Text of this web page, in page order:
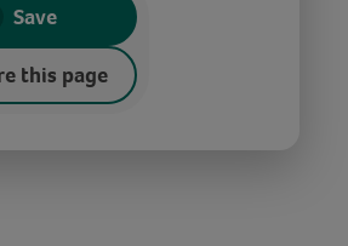
Save
this page